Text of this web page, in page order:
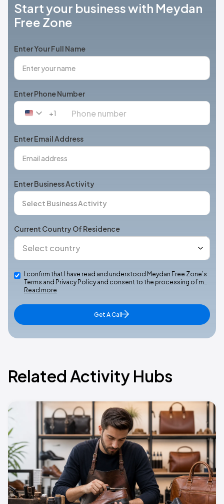
Start your business with Meydan
Free Zone
Enter Your Full Name
Enter Phone Number
United
+1
+1
Enter Email Address
Enter Business Activity
Current Country Of Residence
I confirm that I have read and understood Meydan Free Zone’s
Terms and Privacy Policy and consent to the processing of m…
Read more
Get A Call
Related Activity Hubs